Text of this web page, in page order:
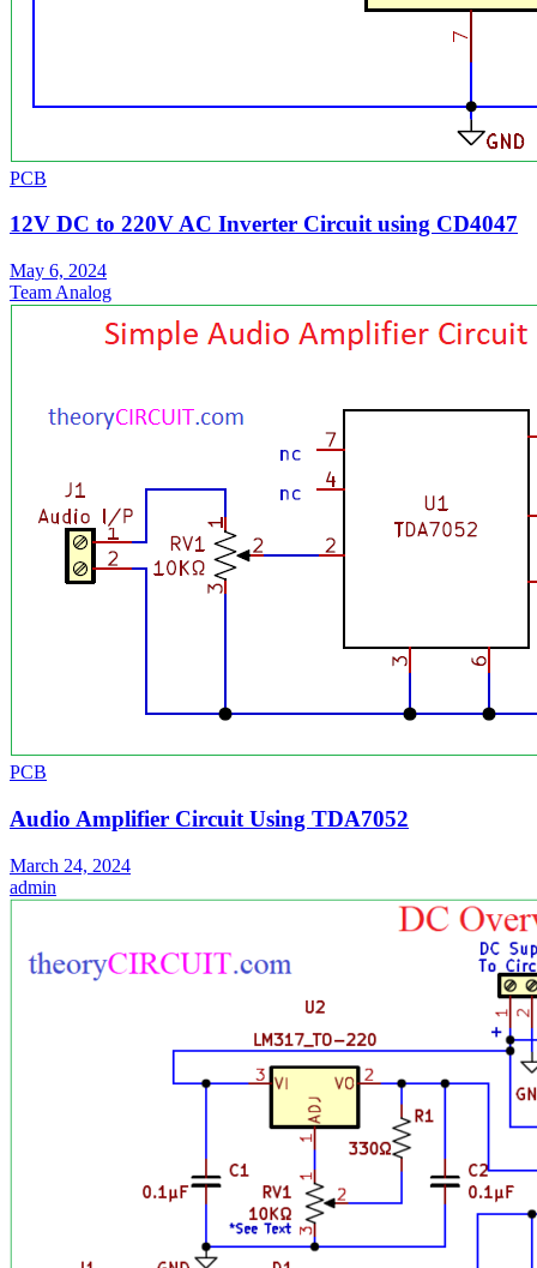
PCB
12V DC to 220V AC Inverter Circuit using CD4047
May 6, 2024
Team Analog
PCB
Audio Amplifier Circuit Using TDA7052
March 24, 2024
admin